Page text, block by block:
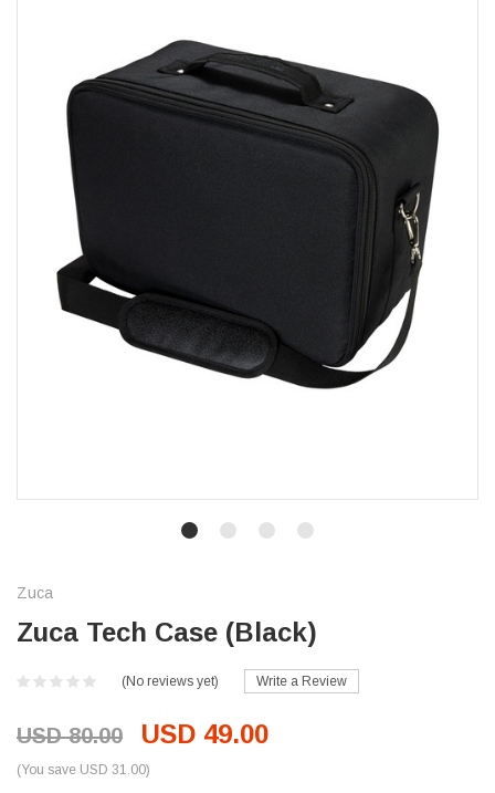
Zuca
Zuca Tech Case (Black)
(No reviews yet) Write a Review
USD 80.00 USD 49.00
(You save USD 31.00)